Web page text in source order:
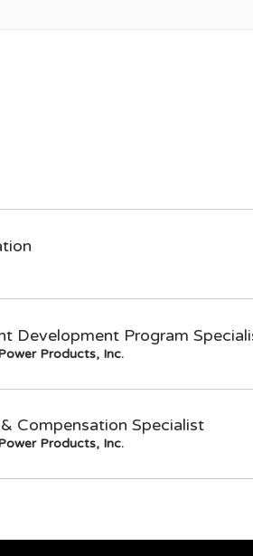
Development Program
Products, Inc.
Compensation Specialist
Products, Inc.